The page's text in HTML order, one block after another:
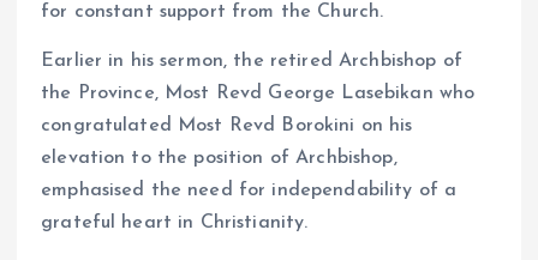
for constant support from the Church.
Earlier in his sermon, the retired Archbishop of
the Province, Most Revd George Lasebikan who
congratulated Most Revd Borokini on his
elevation to the position of Archbishop,
emphasised the need for independability of a
grateful heart in Christianity.